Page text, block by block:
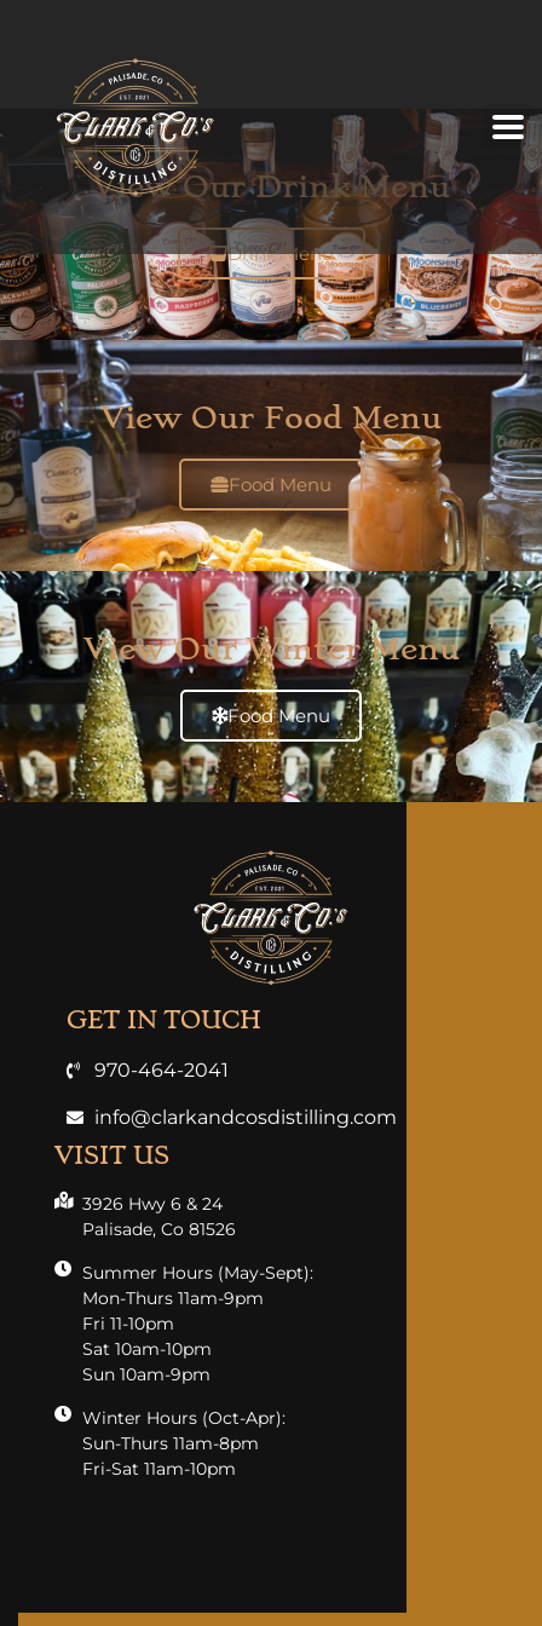
View Our Drink Menu
Drink Menu
View Our Food Menu
Food Menu
View Our Winter Menu
Food Menu
GET IN TOUCH
970-464-2041
info@clarkandcosdistilling.com
VISIT US
3926 Hwy 6 & 24
Palisade, Co 81526
Summer Hours (May-Sept):
Mon-Thurs 11am-9pm
Fri 11-10pm
Sat 10am-10pm
Sun 10am-9pm
Winter Hours (Oct-Apr):
Sun-Thurs 11am-8pm
Fri-Sat 11am-10pm